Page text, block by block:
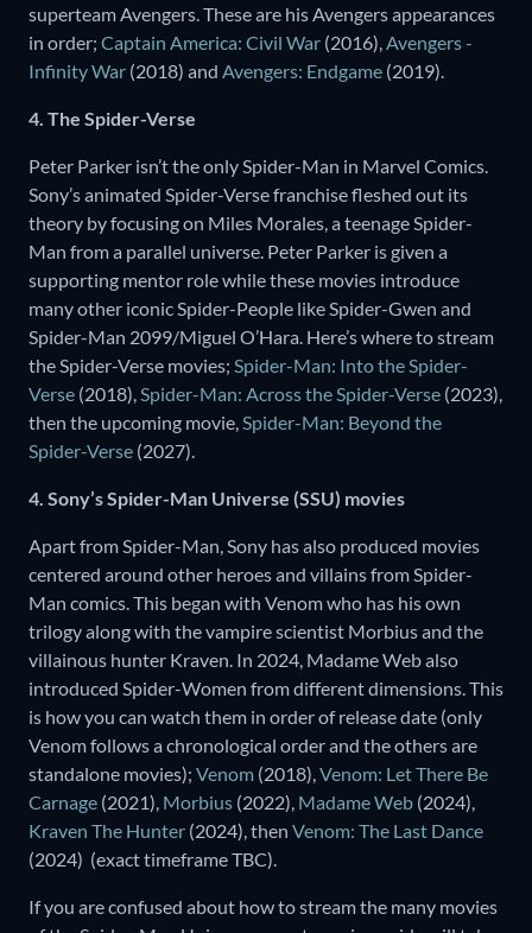
superteam Avengers. These are his Avengers appearances
in order; Captain America: Civil War (2016), Avengers -
Infinity War (2018) and Avengers: Endgame (2019).
4. The Spider-Verse
Peter Parker isn’t the only Spider-Man in Marvel Comics.
Sony’s animated Spider-Verse franchise fleshed out its
theory by focusing on Miles Morales, a teenage Spider-
Man from a parallel universe. Peter Parker is given a
supporting mentor role while these movies introduce
many other iconic Spider-People like Spider-Gwen and
Spider-Man 2099/Miguel O’Hara. Here’s where to stream
the Spider-Verse movies; Spider-Man: Into the Spider-
Verse (2018), Spider-Man: Across the Spider-Verse (2023),
then the upcoming movie, Spider-Man: Beyond the
Spider-Verse (2027).
4. Sony’s Spider-Man Universe (SSU) movies
Apart from Spider-Man, Sony has also produced movies
centered around other heroes and villains from Spider-
Man comics. This began with Venom who has his own
trilogy along with the vampire scientist Morbius and the
villainous hunter Kraven. In 2024, Madame Web also
introduced Spider-Women from different dimensions. This
is how you can watch them in order of release date (only
Venom follows a chronological order and the others are
standalone movies); Venom (2018), Venom: Let There Be
Carnage (2021), Morbius (2022), Madame Web (2024),
Kraven The Hunter (2024), then Venom: The Last Dance
(2024) (exact timeframe TBC).
If you are confused about how to stream the many movies